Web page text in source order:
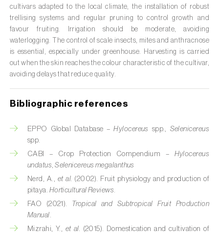
Citrus (Citrus spp.)
Cocoa tree (Theobroma cacao )
Coconut palm ( Cocos nucifera )
Coffee tree (Coffea spp.
Cotton plant (
Courgette ( Cucurbita pepo
Cowpea ( Vigna spp. )
Cucumber ( Cucumis sativus)
Custard apple ( Annona spp.
cultivars adapted to the local climate, the installation of robust
trellising systems and regular pruning to control growth and
favour fruiting. Irrigation should be moderate, avoiding
waterlogging. The control of scale insects, mites and anthracnose
is essential, especially under greenhouse. Harvesting is carried
out when the skin reaches the colour characteristic of the cultivar,
avoiding delays that reduce quality.
Bibliographic references
EPPO Global Database –Hylocereus spp., Selenicereus
spp.
CABI – Crop Protection Compendium – Hylocereus
undatus ,Selenicereus megalanthus
Nerd, A., et al. (2002). Fruit physiology and production of
pitaya. Horticultural Reviews
FAO (2021).
Tropical and Subtropical Fruit Production
Manual
Mizrahi, Y., et al.
(2015). Domestication and cultivation of